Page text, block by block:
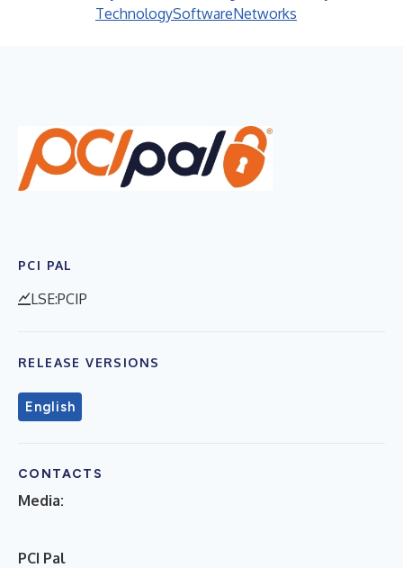
TechnologySoftwareNetworks
PCI PAL
LSE:PCIP
RELEASE VERSIONS
English
CONTACTS
Media:
PCI Pal